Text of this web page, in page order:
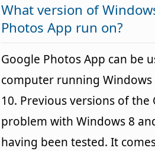
What version of
Photos App run on?
Google Photos App can be
computer running Windows
10. Previous versions of the
problem with Windows 8
having been tested. It